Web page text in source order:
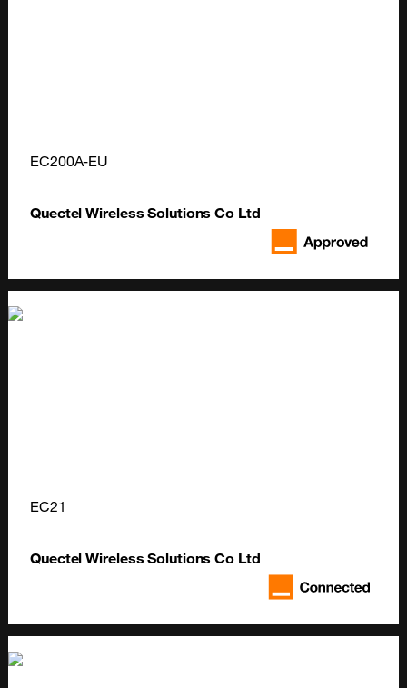
EC200A-EU
Quectel Wireless Solutions Co Ltd
EC21
Quectel Wireless Solutions Co Ltd